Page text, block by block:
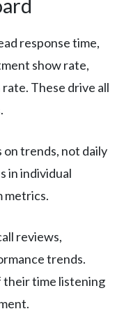
response time,
show rate,
These drive all
on trends, not daily
in individual
metrics.
reviews,
trends.
their time listening